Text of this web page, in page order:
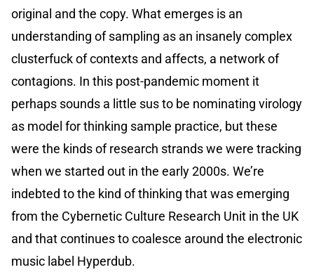
original and the copy. What emerges is an
understanding of sampling as an insanely complex
clusterfuck of contexts and affects, a network of
contagions. In this post-pandemic moment it
perhaps sounds a little sus to be nominating virology
as model for thinking sample practice, but these
were the kinds of research strands we were tracking
when we started out in the early 2000s. We’re
indebted to the kind of thinking that was emerging
from the Cybernetic Culture Research Unit in the UK
and that continues to coalesce around the electronic
music label Hyperdub.